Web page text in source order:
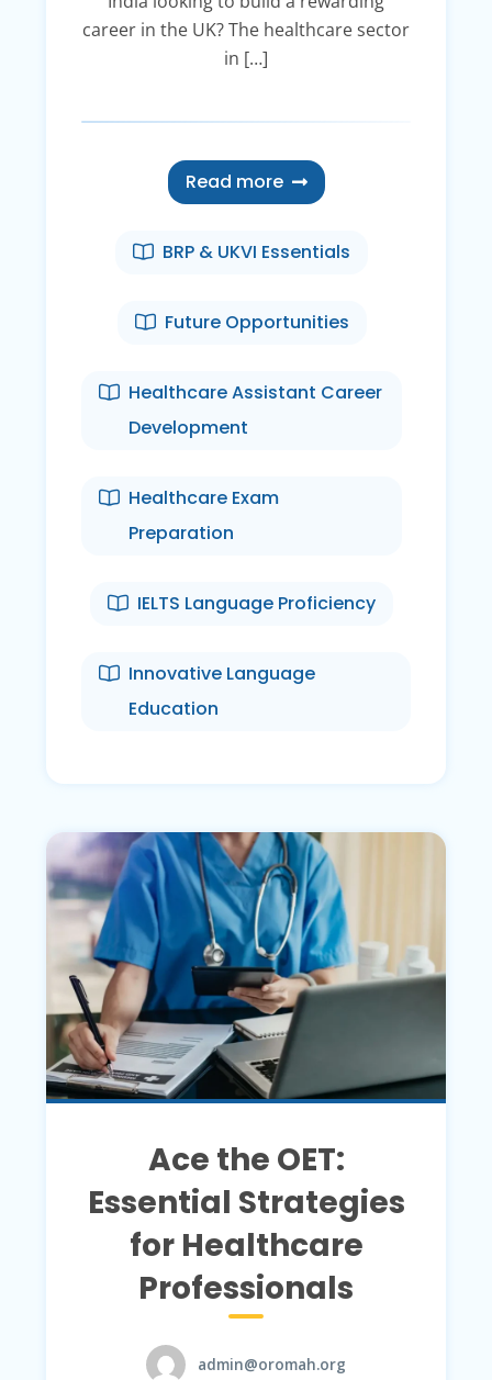
career in the UK? The healthcare sector
in […]
Read more
BRP & UKVI Essentials
Future Opportunities
Healthcare Assistant Career
Development
Healthcare Exam
Preparation
IELTS Language Proficiency
Innovative Language
Education
Ace the OET:
Essential Strategies
for Healthcare
Professionals
admin@oromah.org